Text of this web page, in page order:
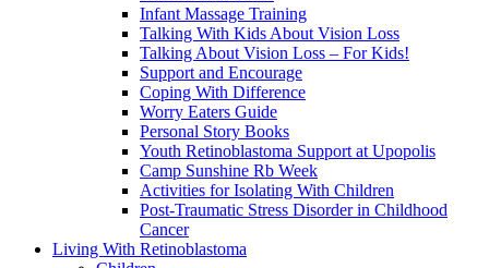
Infant Massage Training
Talking With Kids About Vision Loss
Talking About Vision Loss – For Kids!
Support and Encourage
Coping With Difference
Worry Eaters Guide
Personal Story Books
Youth Retinoblastoma Support at Upopolis
Camp Sunshine Rb Week
Activities for Isolating With Children
Post-Traumatic Stress Disorder in Childhood
Cancer
Living With Retinoblastoma